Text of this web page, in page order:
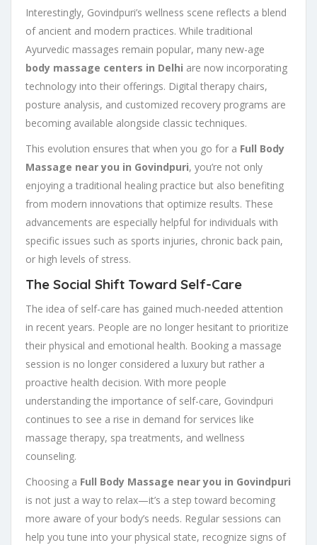
Interestingly, Govindpuri’s wellness scene reflects a blend
of ancient and modern practices. While traditional
Ayurvedic massages remain popular, many new-age
body massage centers in Delhi are now incorporating
technology into their offerings. Digital therapy chairs,
posture analysis, and customized recovery programs are
becoming available alongside classic techniques.
This evolution ensures that when you go for a Full Body
Massage near you in Govindpuri, you’re not only
enjoying a traditional healing practice but also benefiting
from modern innovations that optimize results. These
advancements are especially helpful for individuals with
specific issues such as sports injuries, chronic back pain,
or high levels of stress.
The Social Shift Toward Self-Care
The idea of self-care has gained much-needed attention
in recent years. People are no longer hesitant to prioritize
their physical and emotional health. Booking a massage
session is no longer considered a luxury but rather a
proactive health decision. With more people
understanding the importance of self-care, Govindpuri
continues to see a rise in demand for services like
massage therapy, spa treatments, and wellness
counseling.
Choosing a Full Body Massage near you in Govindpuri
is not just a way to relax—it’s a step toward becoming
more aware of your body’s needs. Regular sessions can
help you tune into your physical state, recognize signs of